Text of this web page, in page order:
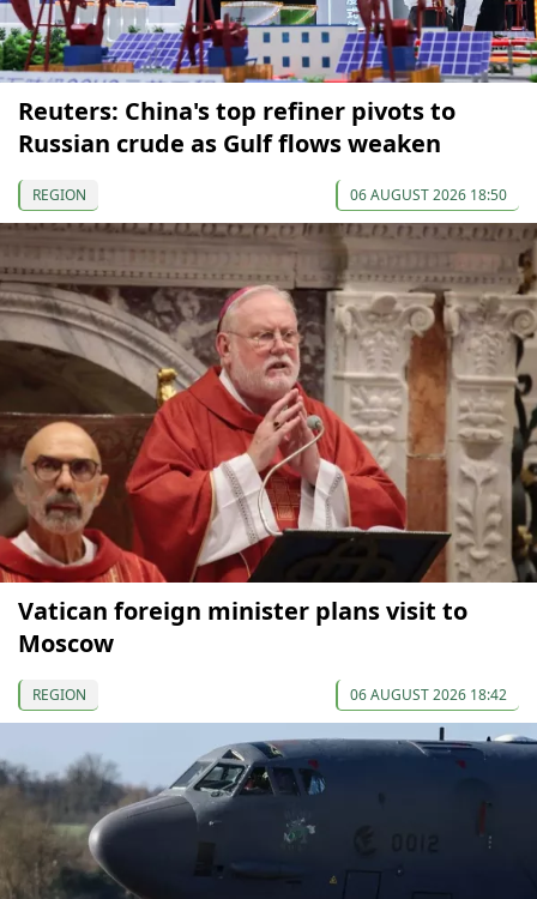
Reuters: China's top refiner pivots to
Russian crude as Gulf flows weaken
REGION 06 AUGUST 2026 18:50
Vatican foreign minister plans visit to
Moscow
REGION 06 AUGUST 2026 18:42